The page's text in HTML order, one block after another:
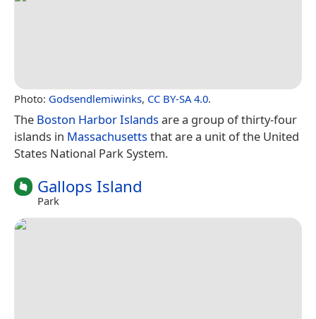
Photo: Godsendlemiwinks, CC BY-SA 4.0.
The Boston Harbor Islandsare a group of thirty-four
islands in Massachusettsthat are a unit of the United
States National Park System.
Gallops Island
Park